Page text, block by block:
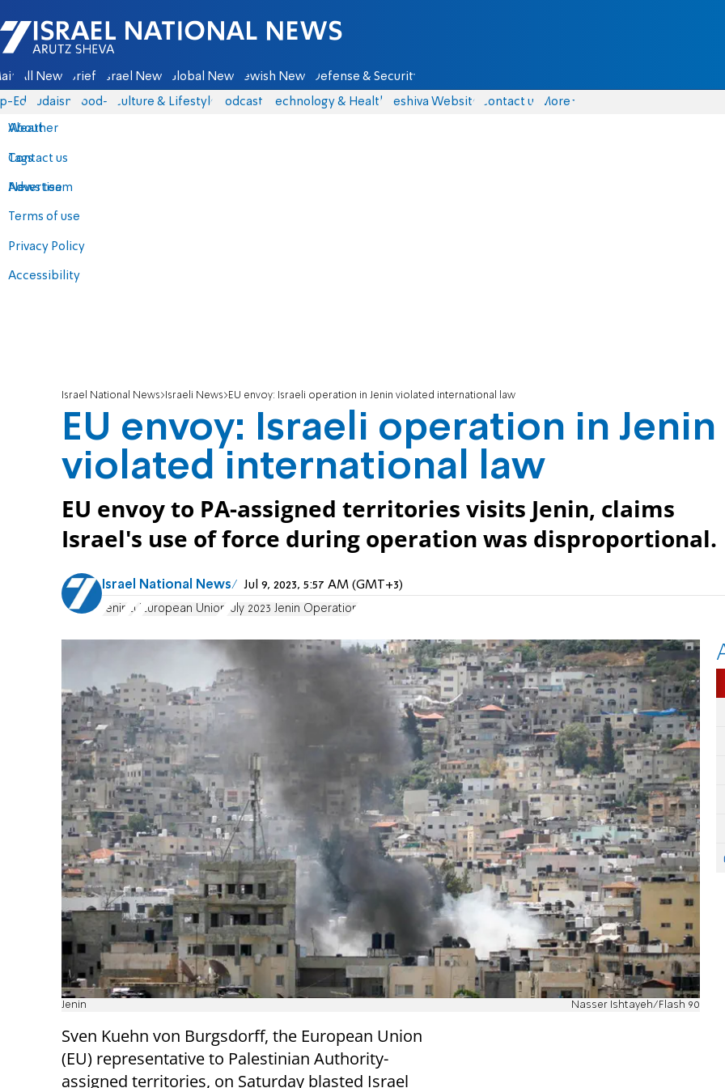
Israel National News - Arutz Sheva
All News Briefs Israel News Global News Jewish News Defense & Security
Eds Judaism food-1 Culture & Lifestyle Podcasts Technology & Health Yeshiva Website Contact us
About
Contact us
Advertise
Terms of use
Privacy Policy
Accessibility
More
Weather
Tags
News team
Israel National News Israeli News EU envoy: Israeli operation in Jenin violated international law
EU envoy: Israeli operation in Jenin
violated international law
EU envoy to PA-assigned territories visits Jenin, claims
Israel's use of force during operation was disproportional.
Israel National News Jul 9, 2023, 5:57 AM (GMT+3)
Jenin EU European Union July 2023 Jenin Operation
Jenin Nasser Ishtayeh/Flash 90
Sven Kuehn von Burgsdorff, the European Union
(EU) representative to Palestinian Authority-
assigned territories, on Saturday blasted Israel